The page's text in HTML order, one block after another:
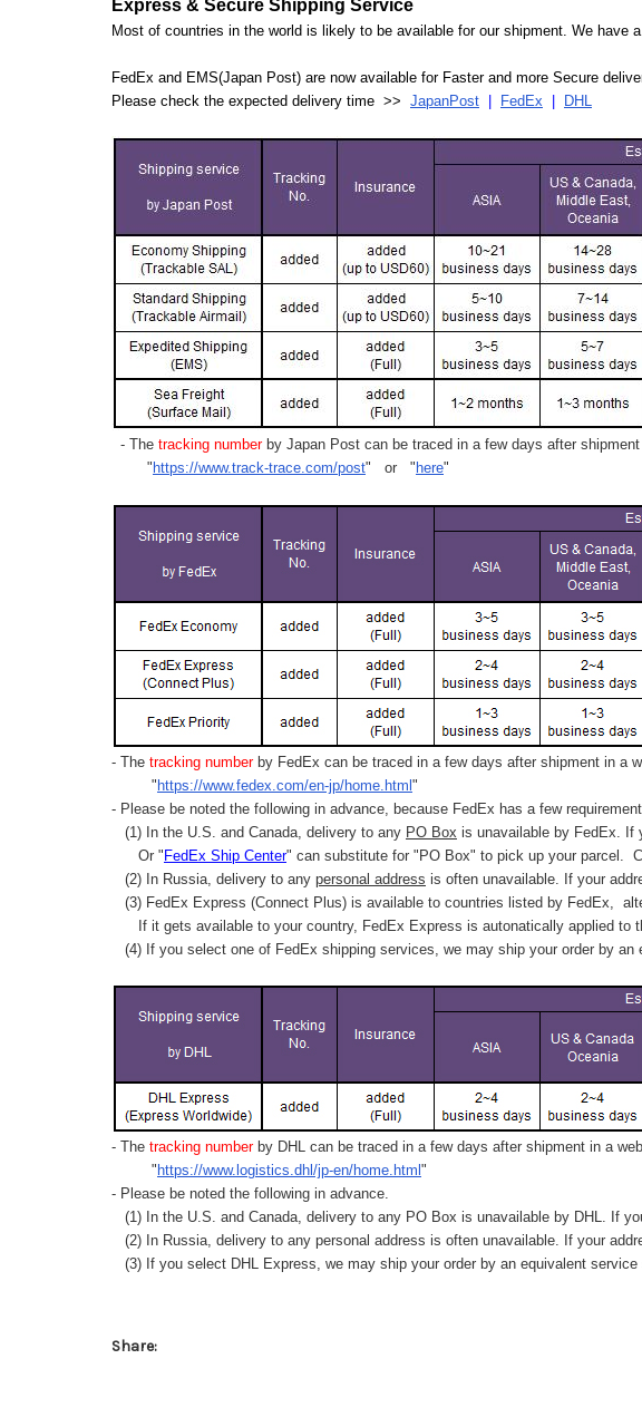
Express & Secure Shipping Service
Most of countries in the world is likely to be available for our shipment. We have
FedEx and EMS(Japan Post) are now available for Faster and more Secure
Please check the expected delivery time >> JapanPost FedEx DHL
- The tracking numberby Japan Post can be traced in a few days after shipment
" https://www.track-trace.com/post" or " here"
- The tracking number by FedEx can be traced in a few days after shipment in a
" https://www.fedex.com/en-jp/home.html "
- Please be noted the following in advance, because FedEx has a few
(1) In the U.S. and Canada, delivery to any PO Box is unavailable by FedEx. If
Or " FedEx Ship Center" can substitute for "PO Box" to pick up your parcel. C
(2) In Russia, delivery to any personal address is often unavailable. If your
(3) FedEx Express (Connect Plus) is available to countries listed by FedEx,
If it gets available to your country, FedEx Express is autonatically applied to
(4) If you select one of FedEx shipping services, we may ship your order by an
- The tracking number by DHL can be traced in a few days after shipment in a
" https://www.logistics.dhl/jp-en/home.html "
- Please be noted the following in advance.
(1) In the U.S. and Canada, delivery to any PO Box is unavailable by DHL. If
(2) In Russia, delivery to any personal address is often unavailable. If your
(3) If you select DHL Express, we may ship your order by an equivalent
Share: